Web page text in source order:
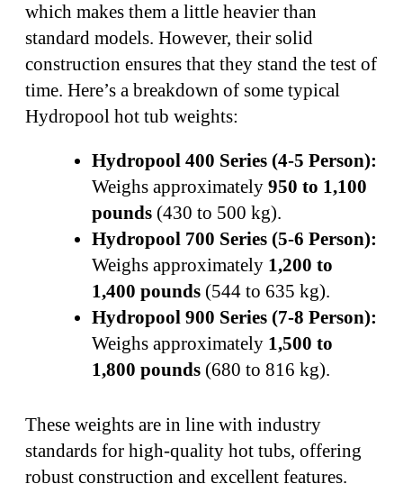
which makes them a little heavier than
standard models. However, their solid
construction ensures that they stand the test of
time. Here’s a breakdown of some typical
Hydropool hot tub weights:
Hydropool 400 Series (4-5 Person):
Weighs approximately 950 to 1,100
pounds (430 to 500 kg).
Hydropool 700 Series (5-6 Person):
Weighs approximately 1,200 to
1,400 pounds (544 to 635 kg).
Hydropool 900 Series (7-8 Person):
Weighs approximately 1,500 to
1,800 pounds (680 to 816 kg).
These weights are in line with industry
standards for high-quality hot tubs, offering
robust construction and excellent features.